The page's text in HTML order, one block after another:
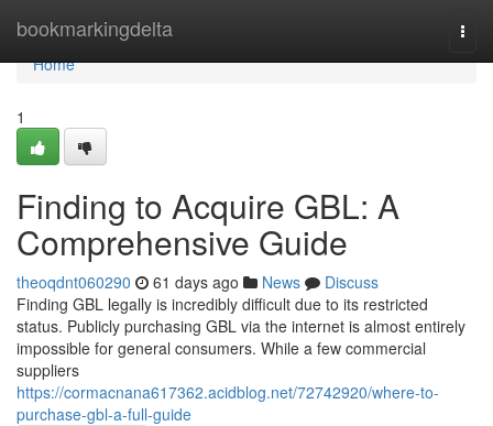
bookmarkingdelta
Home
Home
1
Finding to Acquire GBL: A
Comprehensive Guide
theoqdnt060290 61 days ago News
Discuss
Finding GBL legally is incredibly difficult due to its restricted
status. Publicly purchasing GBL via the internet is almost entirely
impossible for general consumers. While a few commercial
suppliers
https://cormacnana617362.acidblog.net/72742920/where-to-
purchase-gbl-a-full-guide